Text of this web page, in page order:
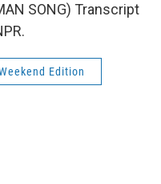
SONG) Transcript
Edition